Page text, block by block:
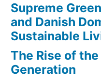
Supreme
and Danish
Sustainable
The Rise of
Generation